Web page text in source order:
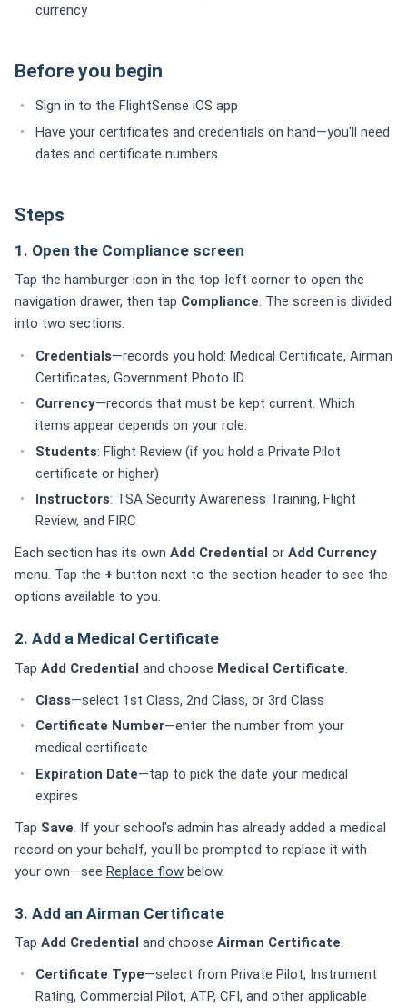
currency
Before you begin
Sign in to the FlightSense iOS app
Have your certificates and credentials on hand—you'll need
dates and certificate numbers
Steps
1. Open the Compliance screen
Tap the hamburger icon in the top-left corner to open the
navigation drawer, then tap Compliance. The screen is divided
into two sections:
Credentials—records you hold: Medical Certificate, Airman
Certificates, Government Photo ID
Currency—records that must be kept current. Which
items appear depends on your role:
Students: Flight Review (if you hold a Private Pilot
certificate or higher)
Instructors: TSA Security Awareness Training, Flight
Review, and FIRC
Each section has its own Add Credential or Add Currency
menu. Tap the + button next to the section header to see the
options available to you.
2. Add a Medical Certificate
Tap Add Credential and choose Medical Certificate
Class—select 1st Class, 2nd Class, or 3rd Class
Certificate Number—enter the number from your
medical certificate
Expiration Date—tap to pick the date your medical
expires
Tap Save. If your school's admin has already added a medical
record on your behalf, you'll be prompted to replace it with
your own—see Replace flow below.
3. Add an Airman Certificate
Tap Add Credential and choose Airman Certificate.
Certificate Type—select from Private Pilot, Instrument
Rating, Commercial Pilot, ATP, CFI, and other applicable